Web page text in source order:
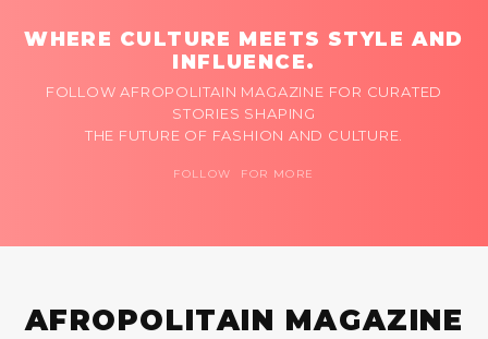
WHERE CULTURE MEETS STYLE AND
INFLUENCE.
FOLLOW AFROPOLITAIN MAGAZINE FOR CURATED
STORIES SHAPING
THE FUTURE OF FASHION AND CULTURE.
FOLLOW FOR MORE
AFROPOLITAIN MAGAZINE